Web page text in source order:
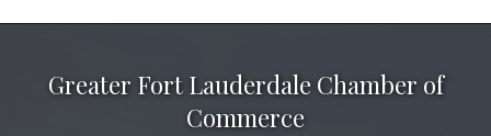
Greater Fort Lauderdale Chamber of
Commerce